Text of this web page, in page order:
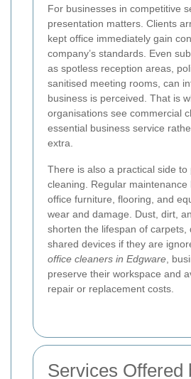
For businesses in competitive
presentation matters. Clients
kept office immediately gain
company’s standards. Even
as spotless reception areas,
sanitised meeting rooms, can
business is perceived. That is
organisations see commercial
essential business service
extra.
There is also a practical side to
cleaning. Regular maintenance
office furniture, flooring, and
wear and damage. Dust, dirt,
shorten the lifespan of carpets,
shared devices if they are
office cleaners in Edgware ,
preserve their workspace and
repair or replacement costs.
Services Offered